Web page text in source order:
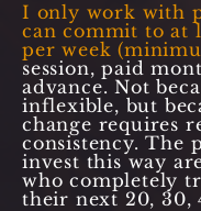
I only work with
can commit to at
per week
session, paid
advance. Not
inflexible, but
change requires
consistency. The
invest this way
who completely
their next 20, 30,